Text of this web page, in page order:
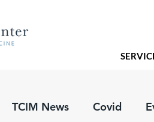
TCIM News Covid